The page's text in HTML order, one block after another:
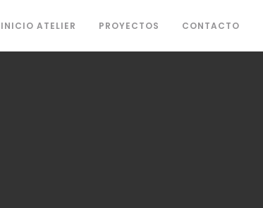
INICIO ATELIER PROYECTOS CONTACTO